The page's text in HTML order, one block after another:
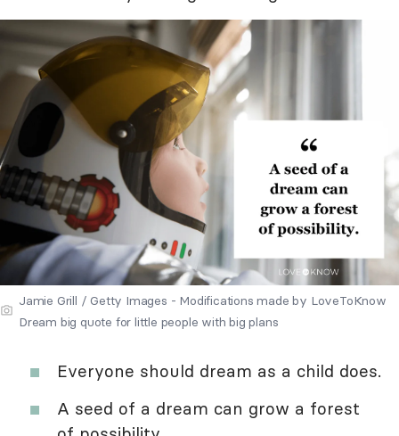
Jamie Grill / Getty Images - Modifications made by LoveToKnow
Dream big quote for little people with big plans
Everyone should dream as a child does.
A seed of a dream can grow a forest